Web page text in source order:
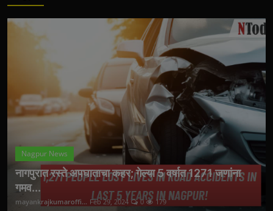
Nagpur News
नागपुरात रस्ते अपघाताचा कहर; गेल्या 5 वर्षात 1271 जणांना
गमव...
mayankrajkumaroffi... Feb 29, 2024 0 179